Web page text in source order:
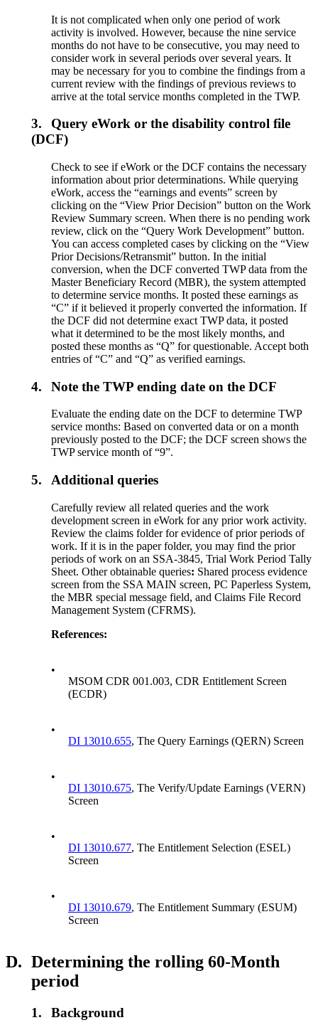
It is not complicated when only one period of work
activity is involved. However, because the nine service
months do not have to be consecutive, you may need to
consider work in several periods over several years. It
may be necessary for you to combine the findings from a
current review with the findings of previous reviews to
arrive at the total service months completed in the TWP.
3.
Query eWork or the disability control file
(DCF)
Check to see if eWork or the DCF contains the necessary
information about prior determinations. While querying
eWork, access the “earnings and events” screen by
clicking on the “View Prior Decision” button on the Work
Review Summary screen. When there is no pending work
review, click on the “Query Work Development” button.
You can access completed cases by clicking on the “View
Prior Decisions/Retransmit” button. In the initial
conversion, when the DCF converted TWP data from the
Master Beneficiary Record (MBR), the system attempted
to determine service months. It posted these earnings as
“C” if it believed it properly converted the information. If
the DCF did not determine exact TWP data, it posted
what it determined to be the most likely months, and
posted these months as “Q” for questionable. Accept both
entries of “C” and “Q” as verified earnings.
4. Note the TWP ending date on the DCF
Evaluate the ending date on the DCF to determine TWP
service months: Based on converted data or on a month
previously posted to the DCF; the DCF screen shows the
TWP service month of “9”.
5. Additional queries
Carefully review all related queries and the work
development screen in eWork for any prior work activity.
Review the claims folder for evidence of prior periods of
work. If it is in the paper folder, you may find the prior
periods of work on an SSA-3845, Trial Work Period Tally
Sheet. Other obtainable queries: Shared process evidence
screen from the SSA MAIN screen, PC Paperless System,
the MBR special message field, and Claims File Record
Management System (CFRMS).
References:
•
MSOM CDR 001.003, CDR Entitlement Screen
(ECDR)
•
DI 13010.655, The Query Earnings (QERN) Screen
•
DI 13010.675, The Verify/Update Earnings (VERN)
Screen
•
DI 13010.677, The Entitlement Selection (ESEL)
Screen
•
DI 13010.679, The Entitlement Summary (ESUM)
Screen
D. Determining the rolling 60-Month
period
1. Background